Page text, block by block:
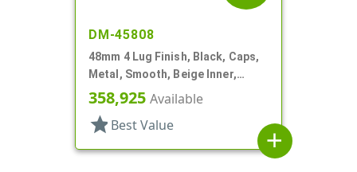
DM-45808
48mm 4 Lug Finish, Black, Caps,
Metal, Smooth, Beige Inner,
Plastisol Lnr
358,925 Available
star Best Value
add